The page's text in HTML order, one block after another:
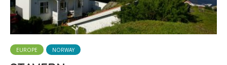
EUROPE NORWAY